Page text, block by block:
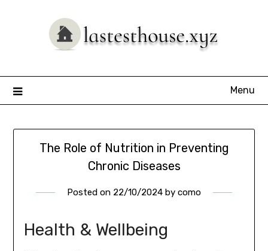
Menu
The Role of Nutrition in Preventing
Chronic Diseases
Posted on 22/10/2024 by como
Health & Wellbeing